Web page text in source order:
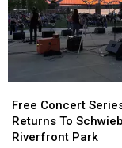
Concert
Series
Returns
Free Concert
Returns To
Riverfront Park
Concert
Series
Returns